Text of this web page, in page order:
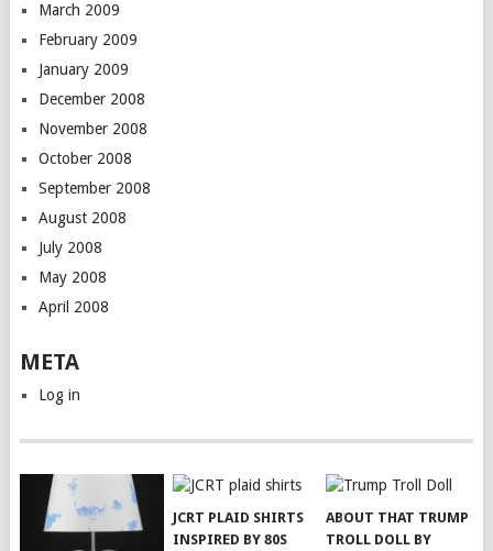
March 2009
February 2009
January 2009
December 2008
November 2008
October 2008
September 2008
August 2008
July 2008
May 2008
April 2008
META
Log in
JCRT PLAID SHIRTS
INSPIRED BY 80S
ABOUT THAT TRUMP
TROLL DOLL BY